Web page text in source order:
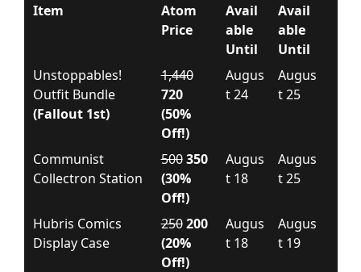
Item
Atom
Price
Avail
able
Until
Avail
able
Until
Unstoppables!
Outfit Bundle
(Fallout 1st)
1,440
720
(50%
Off!)
Augus
t 24
Augus
t 25
Communist
Collectron Station
500 350
(30%
Off!)
Augus
t 18
Augus
t 25
Hubris Comics
Display Case
250 200
(20%
Off!)
Augus
t 18
Augus
t 19